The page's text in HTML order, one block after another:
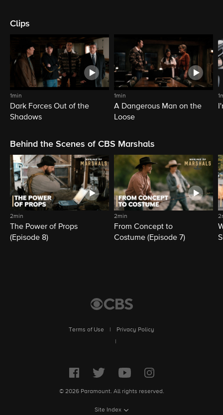
Clips
1min
Dark Forces Out of the
Shadows
1min
A Dangerous Man on the
Loose
Behind the Scenes of CBS Marshals
2min
The Power of Props
(Episode 8)
2min
From Concept to
Costume (Episode 7)
Terms of Use
Privacy Policy
© 2026 Paramount. All rights reserved.
Site Index